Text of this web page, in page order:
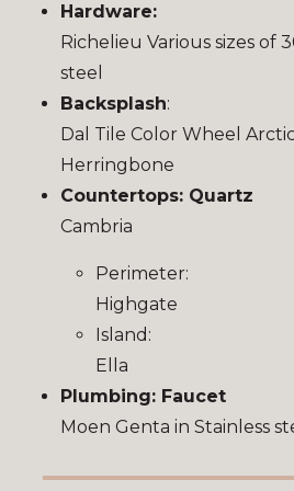
Hardware:
Richelieu Various sizes of
steel
Backsplash:
Dal Tile Color Wheel
Herringbone
Countertops: Quartz
Cambria
Perimeter:
Highgate
Island:
Ella
Plumbing: Faucet
Moen Genta in Stainless